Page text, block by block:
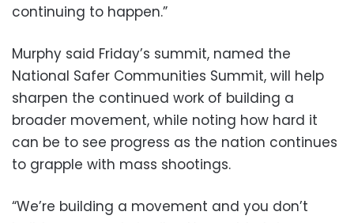
continuing to happen.”
Murphy said Friday’s summit, named the
National Safer Communities Summit, will help
sharpen the continued work of building a
broader movement, while noting how hard it
can be to see progress as the nation continues
to grapple with mass shootings.
“We’re building a movement and you don’t